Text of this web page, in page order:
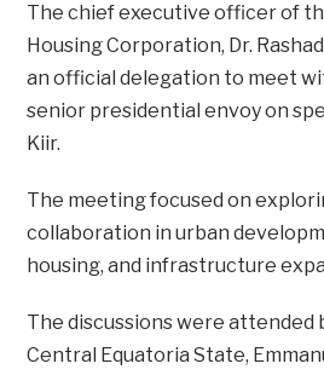
The chief executive officer of
Housing Corporation, Dr.
an official delegation to meet
senior presidential envoy on
Kiir.
The meeting focused on
collaboration in urban
housing, and infrastructure
The discussions were attended
Central Equatoria State,